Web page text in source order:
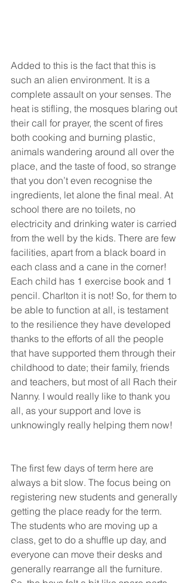
Added to this is the fact that this is
such an alien environment. It is a
complete assault on your senses. The
heat is stifling, the mosques blaring out
their call for prayer, the scent of fires
both cooking and burning plastic,
animals wandering around all over the
place, and the taste of food, so strange
that you don’t even recognise the
ingredients, let alone the final meal. At
school there are no toilets, no
electricity and drinking water is carried
from the well by the kids. There are few
facilities, apart from a black board in
each class and a cane in the corner!
Each child has 1 exercise book and 1
pencil. Charlton it is not! So, for them to
be able to function at all, is testament
to the resilience they have developed
thanks to the efforts of all the people
that have supported them through their
childhood to date; their family, friends
and teachers, but most of all Rach their
Nanny. I would really like to thank you
all, as your support and love is
unknowingly really helping them now!
The first few days of term here are
always a bit slow. The focus being on
registering new students and generally
getting the place ready for the term.
The students who are moving up a
class, get to do a shuffle up day, and
everyone can move their desks and
generally rearrange all the furniture.